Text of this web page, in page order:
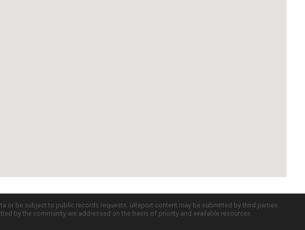
or be subject to public records requests. uReport content may be submitted by third parties
by the community are addressed on the basis of priority and available resources.